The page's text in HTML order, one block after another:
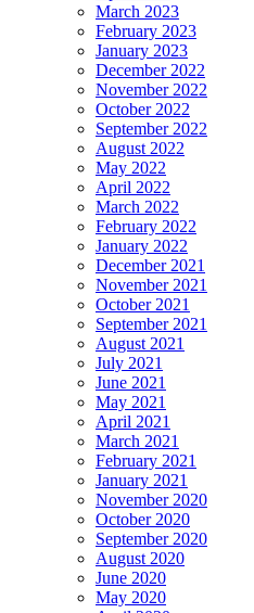
March 2023
February 2023
January 2023
December 2022
November 2022
October 2022
September 2022
August 2022
May 2022
April 2022
March 2022
February 2022
January 2022
December 2021
November 2021
October 2021
September 2021
August 2021
July 2021
June 2021
May 2021
April 2021
March 2021
February 2021
January 2021
November 2020
October 2020
September 2020
August 2020
June 2020
May 2020